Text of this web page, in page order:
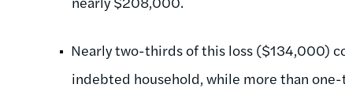
Nearly two-thirds of this loss ($134,000)
indebted household, while more than